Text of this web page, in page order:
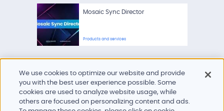
Mosaic Sync Director
Products and services
We use cookies to optimize our website and provide
you with the best user experience possible. Some
cookies are used to analyze website usage, while
others are focused on personalizing content and ads.